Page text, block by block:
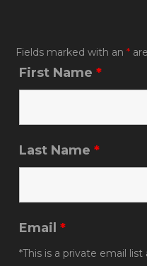
k
Fields marked with an*
First Name*
Last Name*
Email*
*This is a private email